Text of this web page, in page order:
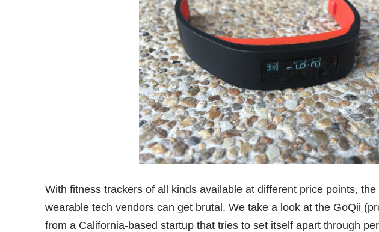
With fitness trackers of all kinds available at different price points,
wearable tech vendors can get brutal. We take a look at the GoQii
from a California-based startup that tries to set itself apart through